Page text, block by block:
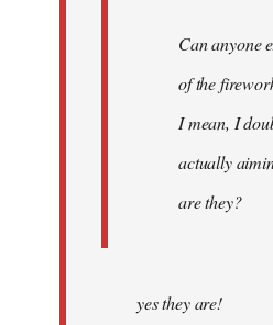
Can anyone
of the
I mean, I
actually
are they?
yes they are!